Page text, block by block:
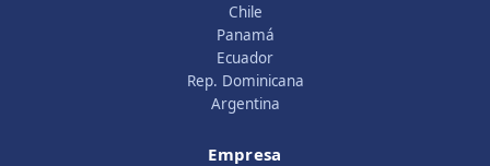
Chile
Panamá
Ecuador
Rep. Dominicana
Argentina
Empresa